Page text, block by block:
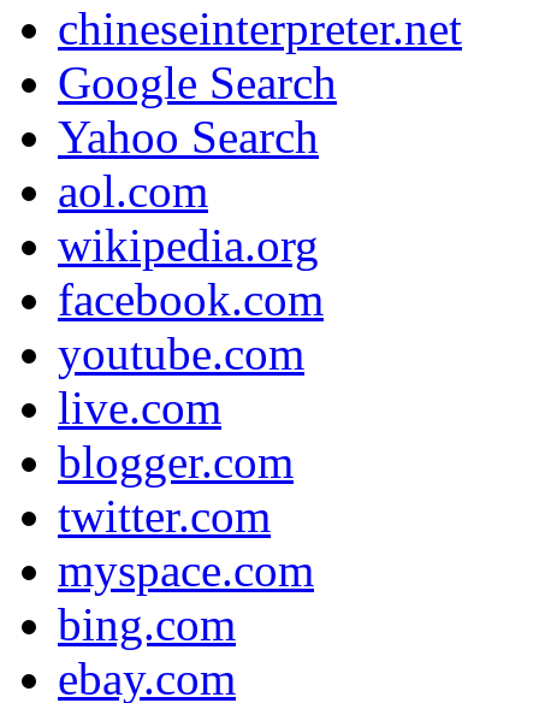
chineseinterpreter.net
Google Search
Yahoo Search
aol.com
wikipedia.org
facebook.com
youtube.com
live.com
blogger.com
twitter.com
myspace.com
bing.com
ebay.com